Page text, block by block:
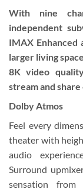
With nine
independent
IMAX Enhanced
larger living
8K video
stream and
Dolby Atmos
Feel every
theater with
audio
Surround
sensation